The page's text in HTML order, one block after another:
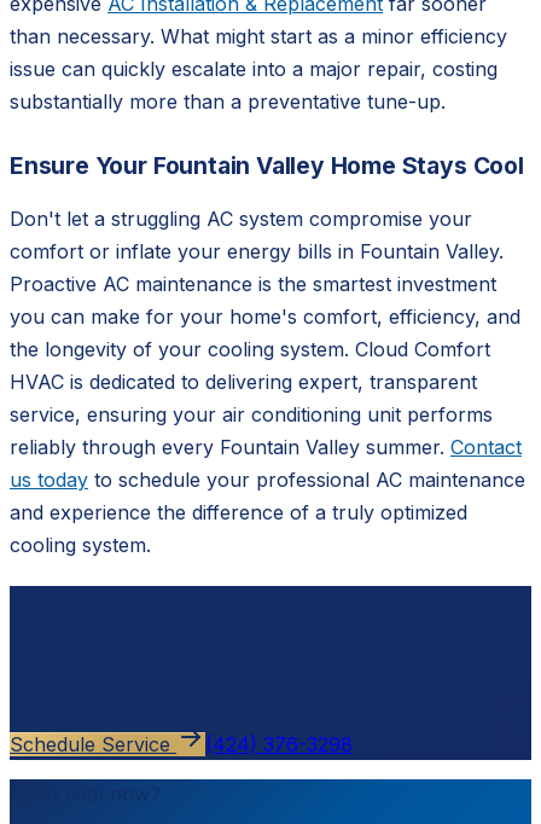
than necessary. What might start as a minor efficiency
issue can quickly escalate into a major repair, costing
substantially more than a preventative tune-up.
Ensure Your Fountain Valley Home Stays Cool
Don't let a struggling AC system compromise your
comfort or inflate your energy bills in Fountain Valley.
Proactive AC maintenance is the smartest investment
you can make for your home's comfort, efficiency, and
the longevity of your cooling system. Cloud Comfort
HVAC is dedicated to delivering expert, transparent
service, ensuring your air conditioning unit performs
reliably through every Fountain Valley summer. Contact
us today to schedule your professional AC maintenance
and experience the difference of a truly optimized
cooling system.
Schedule Service (424) 376-3298
Need help now?